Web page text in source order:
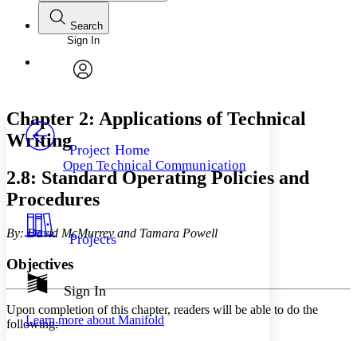
Annotations
Your highlights
Show all
Font
Font style
Decrease font size Increase font size
Color Scheme
Light
Annotation contrast
abc Low
abc High
Search
Enter search criteria
Search within:
PROJECT
Sign In
Project Home
Open Technical Communication
Projects
Sign In
Learn more about Manifold
Chapter 2: Applications of Technical
Writing
2.8: Standard Operating Policies and
Procedures
By: David McMurrey and Tamara Powell
Objectives
Upon completion of this chapter, readers will be able to do the
following: